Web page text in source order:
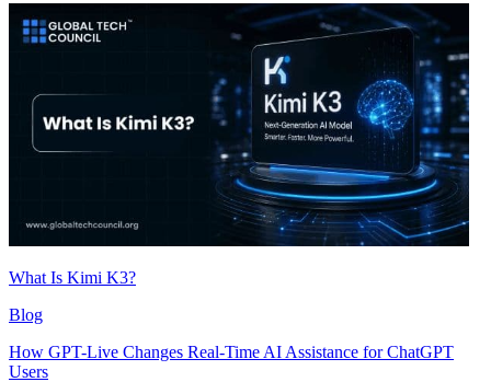
What Is Kimi K3?
Blog
How GPT-Live Changes Real-Time AI Assistance for ChatGPT
Users